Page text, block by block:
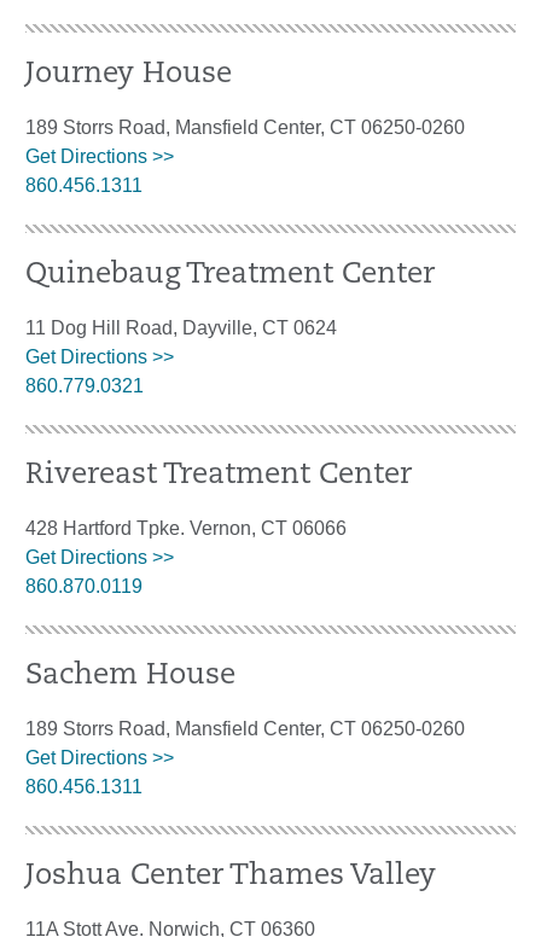
Journey House
189 Storrs Road, Mansfield Center, CT 06250-0260
Get Directions >>
860.456.1311
Quinebaug Treatment Center
11 Dog Hill Road, Dayville, CT 0624
Get Directions >>
860.779.0321
Rivereast Treatment Center
428 Hartford Tpke. Vernon, CT 06066
Get Directions >>
860.870.0119
Sachem House
189 Storrs Road, Mansfield Center, CT 06250-0260
Get Directions >>
860.456.1311
Joshua Center Thames Valley
11A Stott Ave. Norwich, CT 06360